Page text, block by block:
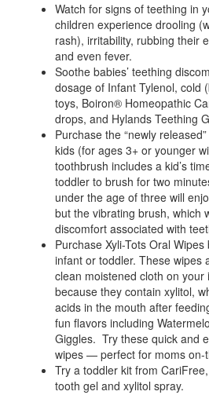
Watch for signs of teething in
children experience drooling
rash), irritability, rubbing their
and even fever.
Soothe babies’ teething
dosage of Infant Tylenol, cold
toys, Boiron® Homeopathic
drops, and Hylands Teething
Purchase the “newly
kids (for ages 3+ or younger
toothbrush includes a kid’s
toddler to brush for two
under the age of three will
but the vibrating brush, which
discomfort associated with
Purchase Xyli-Tots Oral
infant or toddler. These wipes
clean moistened cloth on
because they contain xylitol,
acids in the mouth after
fun flavors including
Giggles. Try these quick and
wipes — perfect for moms on-
Try a toddler kit from
tooth gel and xylitol spray.